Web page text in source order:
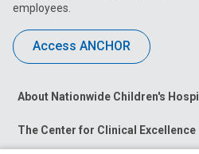
employees.
Access ANCHOR
About Nationwide Children's
The Center for Clinical Excellence